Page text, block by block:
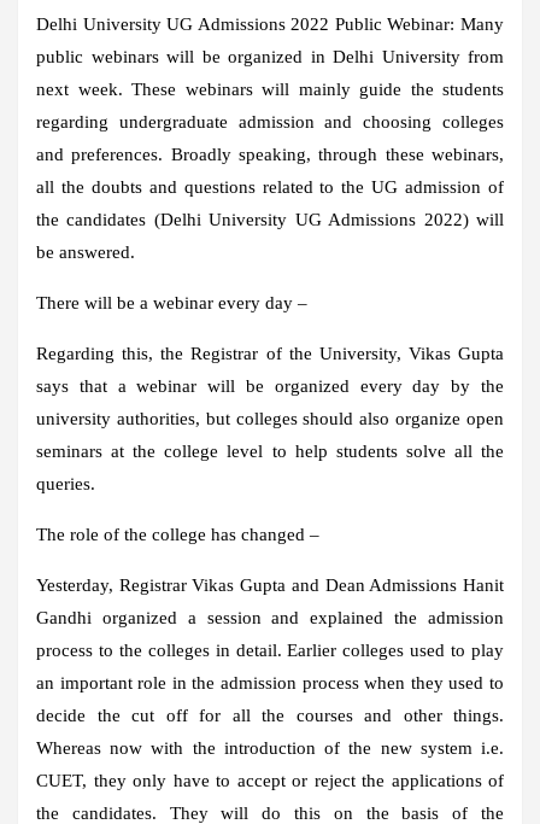
Delhi University UG Admissions 2022 Public Webinar: Many
public webinars will be organized in Delhi University from
next week. These webinars will mainly guide the students
regarding undergraduate admission and choosing colleges
and preferences. Broadly speaking, through these webinars,
all the doubts and questions related to the UG admission of
the candidates (Delhi University UG Admissions 2022) will
be answered.
There will be a webinar every day –
Regarding this, the Registrar of the University, Vikas Gupta
says that a webinar will be organized every day by the
university authorities, but colleges should also organize open
seminars at the college level to help students solve all the
queries.
The role of the college has changed –
Yesterday, Registrar Vikas Gupta and Dean Admissions Hanit
Gandhi organized a session and explained the admission
process to the colleges in detail. Earlier colleges used to play
an important role in the admission process when they used to
decide the cut off for all the courses and other things.
Whereas now with the introduction of the new system i.e.
CUET, they only have to accept or reject the applications of
the candidates. They will do this on the basis of the